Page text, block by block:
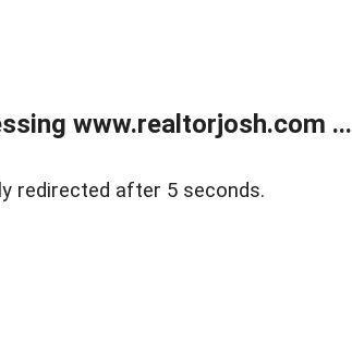
www.realtorjosh.com ...
redirected after 5 seconds.